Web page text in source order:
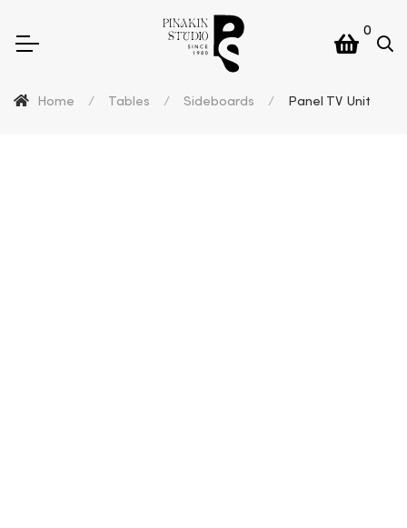
0
Home / Tables / Sideboards / Panel TV Unit